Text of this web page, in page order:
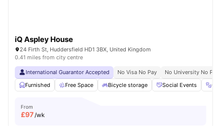
iQ Aspley House
24 Firth St, Huddersfield HD1 3BX, United Kingdom
0.41 miles from city centre
International Guarantor Accepted No Visa No Pay
No University No Pay
Furnished
Free Space Bicycle storage Social Events
From
£97/wk